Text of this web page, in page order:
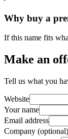
Why buy a
If this name fits
Make an
Tell us what you
Website
Your name
Email address
Company (optional)